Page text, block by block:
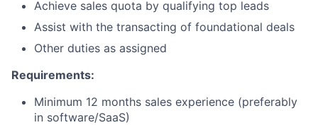
Ideas & Insights
Achieve sales quota by qualifying top leads
Assist with the transacting of foundational deals
Other duties as assigned
Requirements:
Minimum 12 months sales experience (preferably
in software/SaaS)